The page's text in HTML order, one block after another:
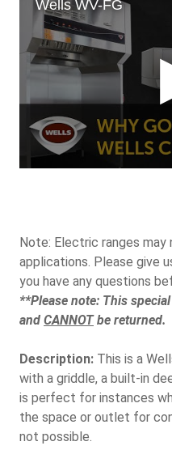
Note: Electric ranges may
applications. Please give
you have any questions
**Please note: This
and CANNOTbe returned.
Description: This is a
with a griddle, a built-in
is perfect for instances
the space or outlet for
not possible.